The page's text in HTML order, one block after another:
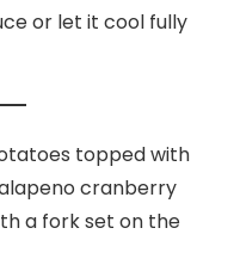
or let it cool fully